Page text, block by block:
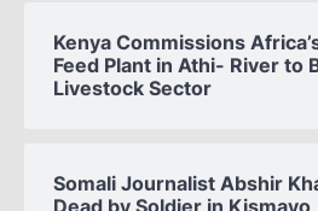
Kenya Commissions
Feed Plant in Athi- River to
Livestock Sector
Somali Journalist Abshir